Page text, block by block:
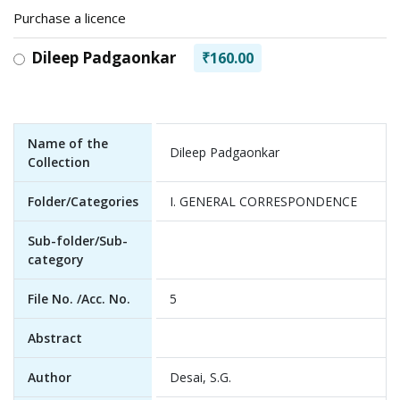
Purchase a licence
Dileep Padgaonkar ₹160.00
Name of the
Collection
Dileep Padgaonkar
Folder/Categories I. GENERAL CORRESPONDENCE
Sub-folder/Sub-
category
File No. /Acc. No. 5
Abstract
Author Desai, S.G.